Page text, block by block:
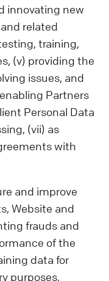
device
or
and similar
you relevant
or your
our policy
or ads.
information
are not
innovating new
related
training,
(v) providing the
issues, and
Partners
Personal Data
(vii) as
with
and improve
Website and
frauds and
of the
data for
purposes,